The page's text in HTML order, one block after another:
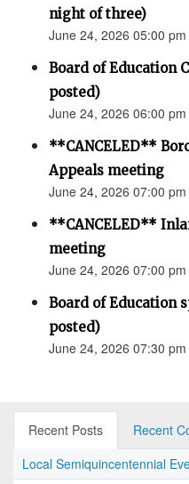
night of three)
June 24, 2026 05:00
Board of Education
posted)
June 24, 2026 06:00 pm
**CANCELED**
Appeals meeting
June 24, 2026 07:00 pm
**CANCELED**
meeting
June 24, 2026 07:00 pm
Board of Education
posted)
June 24, 2026 07:30 pm
Recent Posts
Recent
Local Semiquincentennial